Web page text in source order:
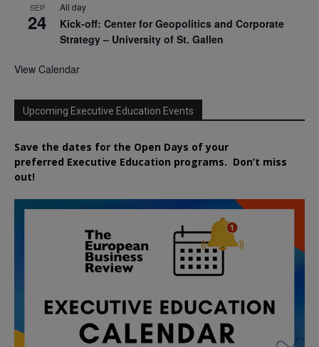
SEP
24
All day
Kick-off: Center for Geopolitics and Corporate
Strategy – University of St. Gallen
View Calendar
Upcoming Executive Education Events
Save the dates for the Open Days of your
preferred Executive Education programs. Don’t miss
out!